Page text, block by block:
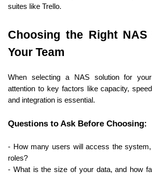
suites like Trello.
Choosing the Right
Your Team
When selecting a NAS solution for
attention to key factors like capacity,
and integration is essential.
Questions to Ask Before Choosing:
- How many users will access the
roles?
- What is the size of your data, and how